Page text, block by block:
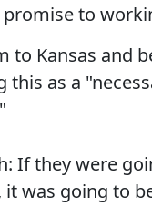
to
to Kansas and
as a
If they were
was going to